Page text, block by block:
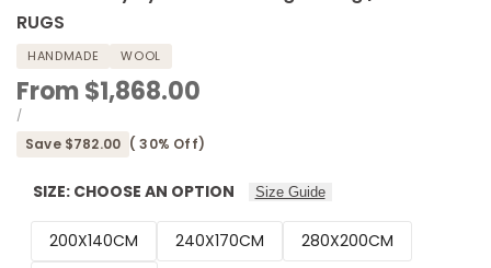
RUGS
HANDMADE WOOL
Sale
price
From$1,868.00
UNIT
PRICE
/PER
Save $782.00 ( 30% Off)
SIZE: CHOOSE AN OPTION Size Guide
200X140CM 240X170CM
280X200CM